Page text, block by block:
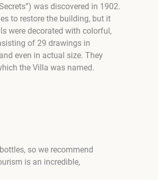
was discovered in 1902.
to restore the building, but it
were decorated with colorful,
of 29 drawings in
even in actual size. They
the Villa was named.
so we recommend
is an incredible,